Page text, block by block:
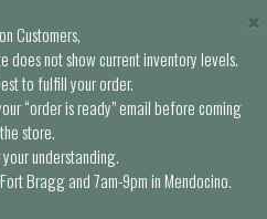
Customers,
does not show current inventory levels.
to fulfill your order.
“order is ready” email before coming
store.
understanding.
Bragg and 7am-9pm in Mendocino.
×